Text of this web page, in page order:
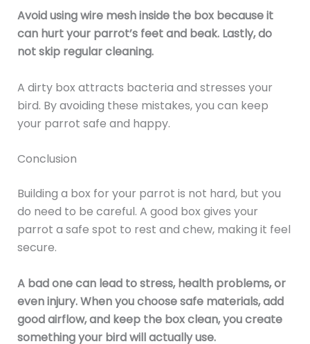
Avoid using wire mesh inside the box because it
can hurt your parrot’s feet and beak. Lastly, do
not skip regular cleaning.
A dirty box attracts bacteria and stresses your
bird. By avoiding these mistakes, you can keep
your parrot safe and happy.
Conclusion
Building a box for your parrot is not hard, but you
do need to be careful. A good box gives your
parrot a safe spot to rest and chew, making it feel
secure.
A bad one can lead to stress, health problems, or
even injury. When you choose safe materials, add
good airflow, and keep the box clean, you create
something your bird will actually use.